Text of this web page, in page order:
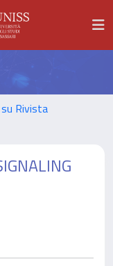
Rivista